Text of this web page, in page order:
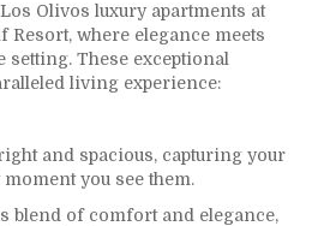
Olivos luxury apartments at
Resort, where elegance meets
These exceptional
living experience:
and spacious, capturing your
you see them.
blend of comfort and elegance,